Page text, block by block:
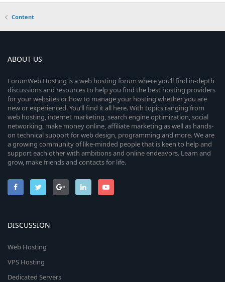
Content
ABOUT US
ForumWeb.Hosting is a web hosting forum where you’ll find in-depth
discussions and resources to help you find the best hosting providers
for your websites or how to manage your hosting whether you are
new or experienced. You’ll find it all here. With topics ranging from
web hosting, internet marketing, search engine optimization, social
networking, make money online, affiliate marketing as well as hands-
on technical support for web design, programming and more. We are
a growing community of like-minded people that is keen to help and
support each other with ambitions and online endeavors. Learn and
grow, make friends and contacts for life.
DISCUSSION
Web Hosting
VPS Hosting
Dedicated Servers